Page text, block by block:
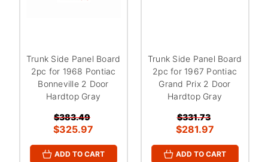
Trunk Side Panel Board
2pc for 1968 Pontiac
Bonneville 2 Door
Hardtop Gray
$383.49
$325.97
ADD TO CART
Trunk Side Panel Board
2pc for 1967 Pontiac
Grand Prix 2 Door
Hardtop Gray
$331.73
$281.97
ADD TO CART